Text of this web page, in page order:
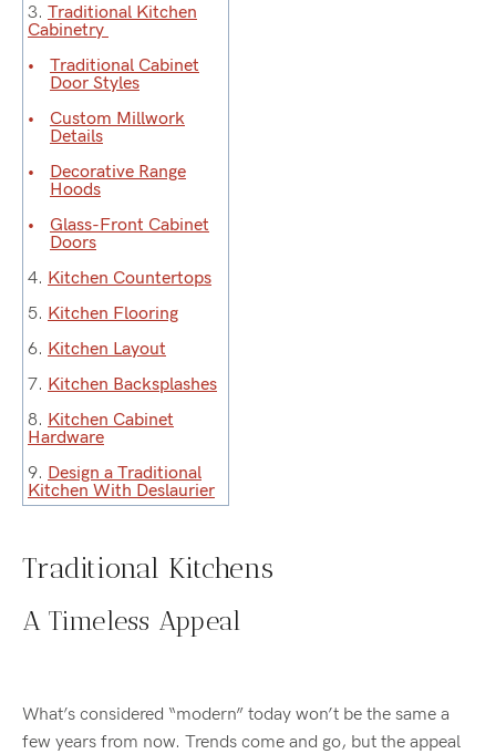
3. Traditional Kitchen
Cabinetry
Traditional Cabinet
Door Styles
Custom Millwork
Details
Decorative Range
Hoods
Glass-Front Cabinet
Doors
4. Kitchen Countertops
5. Kitchen Flooring
6. Kitchen Layout
7. Kitchen Backsplashes
8. Kitchen Cabinet
Hardware
9. Design a Traditional
Kitchen With Deslaurier
Traditional Kitchens
A Timeless Appeal
What’s considered “modern” today won’t be the same a
few years from now. Trends come and go, but the appeal